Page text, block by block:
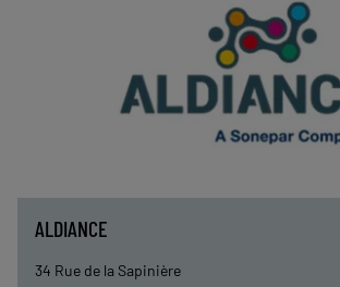
ALDIANCE
34 Rue de la Sapinière